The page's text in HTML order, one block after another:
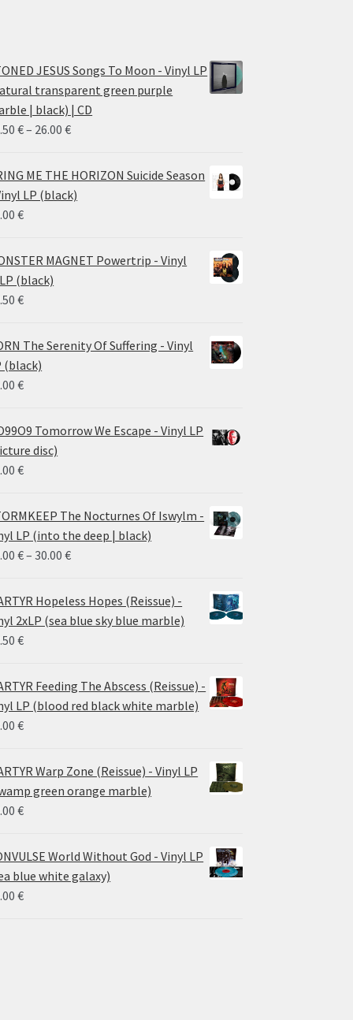
JESUS Songs To Moon - Vinyl LP
transparent green purple
| black) | CD
€– 26.00€Price
14.50 €
through
ME THE HORIZON Suicide Season
LP (black)
€
MAGNET Powertrip - Vinyl
(black)
€
The Serenity Of Suffering - Vinyl
(black)
€
Tomorrow We Escape - Vinyl LP
disc)
€
The Nocturnes Of Iswylm -
LP (into the deep | black)
€– 30.00€Price
24.00 €
through
Hopeless Hopes (Reissue) -
2xLP (sea blue sky blue marble)
€
Feeding The Abscess (Reissue) -
LP (blood red black white marble)
€
Warp Zone (Reissue) - Vinyl LP
green orange marble)
€
World Without God - Vinyl LP
blue white galaxy)
€